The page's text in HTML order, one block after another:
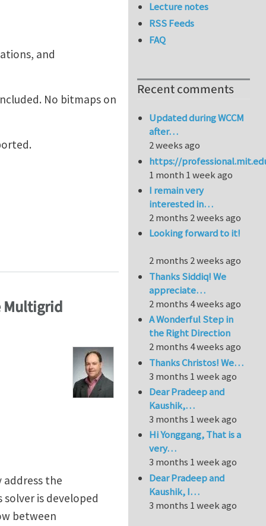
and
No bitmaps on
Multigrid
the
is developed
between
Lecture notes
RSS Feeds
FAQ
Recent comments
Updated during WCCM
after…
2 weeks ago
https://
1 month 1 week ago
I remain very
interested in…
2 months 2 weeks ago
Looking forward to it!
2 months 2 weeks ago
Thanks Siddiq! We
appreciate…
2 months 4 weeks ago
A Wonderful Step in
the Right Direction
2 months 4 weeks ago
Thanks Christos! We…
3 months 1 week ago
Dear Pradeep and
Kaushik,…
3 months 1 week ago
Hi Yonggang, That is a
very…
3 months 1 week ago
Dear Pradeep and
Kaushik, I…
3 months 1 week ago